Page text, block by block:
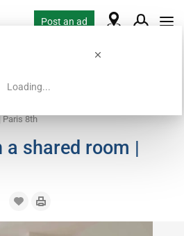
Loading...
Post an ad
Paris 8th
a shared room |